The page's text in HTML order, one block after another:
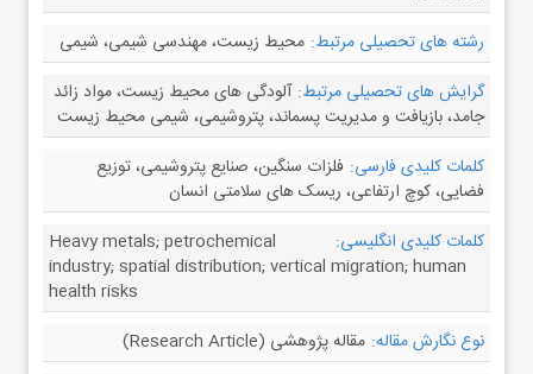
رشته های تحصیلی مرتبط: محیط زیست، مهندسی شیمی، شیمی
گرایش های تحصیلی مرتبط: آلودگی های محیط زیست، مواد زائد
جامد، بازیافت و مدیریت پسماند، پتروشیمی، شیمی محیط زیست
کلمات کلیدی فارسی: فلزات سنگین، صنایع پتروشیمی، توزیع
فضایی، کوچ ارتفاعی، ریسک های سلامتی انسان
کلمات کلیدی انگلیسی:
Heavy metals; petrochemical
industry; spatial distribution; vertical migration; human
health risks
نوع نگارش مقاله: مقاله پژوهشی (Research Article)